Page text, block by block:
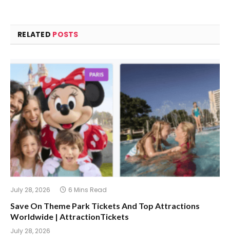
RELATED POSTS
July 28, 2026 6 Mins Read
Save On Theme Park Tickets And Top Attractions
Worldwide | AttractionTickets
July 28, 2026